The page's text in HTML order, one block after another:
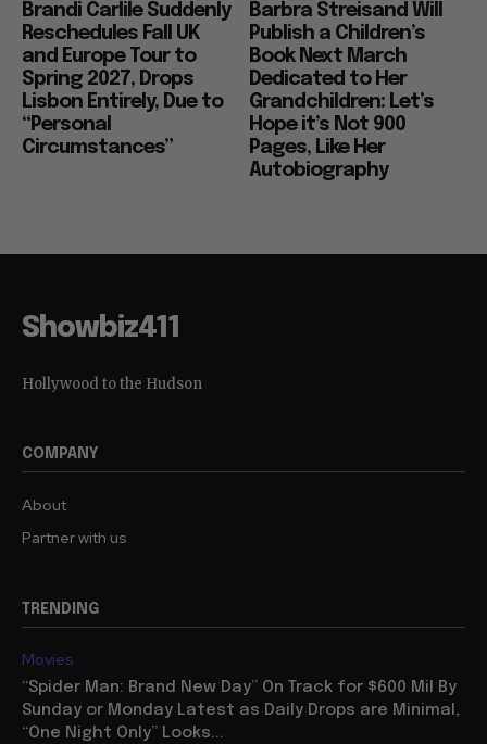
Brandi Carlile Suddenly
Reschedules Fall UK
and Europe Tour to
Spring 2027, Drops
Lisbon Entirely, Due to
“Personal
Circumstances”
Barbra Streisand Will
Publish a Children’s
Book Next March
Dedicated to Her
Grandchildren: Let’s
Hope it’s Not 900
Pages, Like Her
Autobiography
Showbiz411
Hollywood to the Hudson
COMPANY
About
Partner with us
TRENDING
Movies
“Spider Man: Brand New Day” On Track for $600 Mil By
Sunday or Monday Latest as Daily Drops are Minimal,
“One Night Only” Looks...